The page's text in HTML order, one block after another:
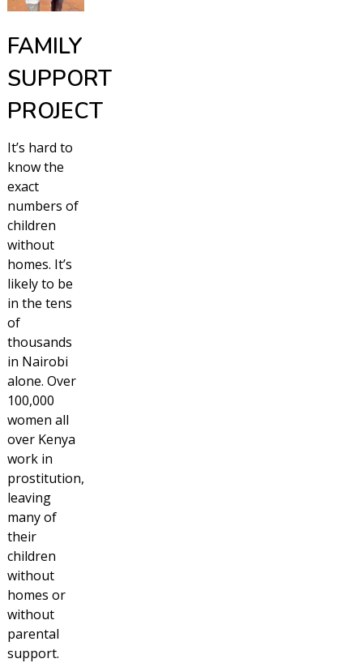
FAMILY
SUPPORT
PROJECT
It’s hard to
know the
exact
numbers of
children
without
homes. It’s
likely to be
in the tens
of
thousands
in Nairobi
alone. Over
100,000
women all
over Kenya
work in
prostitution,
leaving
many of
their
children
without
homes or
without
parental
support.